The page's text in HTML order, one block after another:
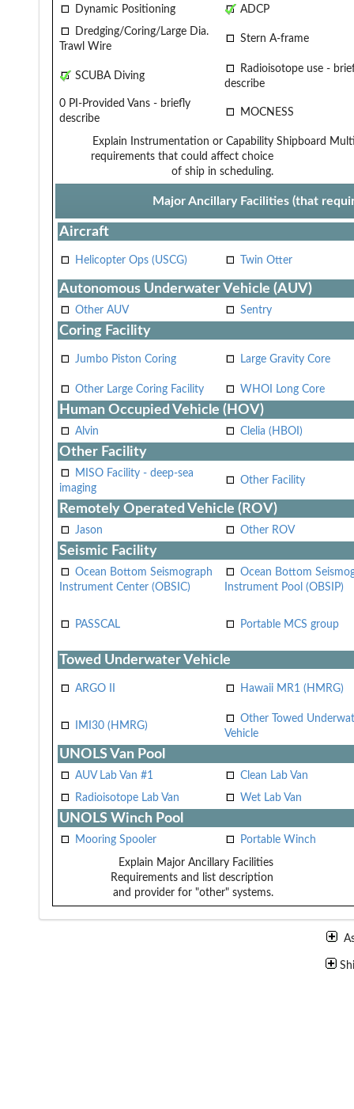
Dynamic Positioning
ADCP
Dredging/Coring/Large Dia.
Trawl Wire
Stern A-frame
SCUBA Diving
Radioisotope use -
describe
0 PI-Provided Vans - briefly
describe
MOCNESS
Explain Instrumentation or Capability
requirements that could affect choice
of ship in scheduling.
Shipboard
Major Ancillary Facilities (that
Aircraft
Helicopter Ops (USCG) Twin Otter
Autonomous Underwater Vehicle (AUV)
Other AUV Sentry
Coring Facility
Jumbo Piston Coring Large Gravity Core
Other Large Coring Facility WHOI Long Core
Human Occupied Vehicle (HOV)
Alvin Clelia (HBOI)
Other Facility
MISO Facility - deep-sea
imaging
Other Facility
Remotely Operated Vehicle (ROV)
Jason Other ROV
Seismic Facility
Ocean Bottom Seismograph
Instrument Center (OBSIC)
Ocean Bottom
Instrument Pool (OBSIP)
PASSCAL Portable MCS group
Towed Underwater Vehicle
ARGO II Hawaii MR1 (HMRG)
IMI30 (HMRG)
Other Towed
Vehicle
UNOLS Van Pool
AUV Lab Van #1
Clean Lab Van
Radioisotope Lab Van
Wet Lab Van
UNOLS Winch Pool
Mooring Spooler Portable Winch
Explain Major Ancillary Facilities
Requirements and list description
and provider for "other" systems.